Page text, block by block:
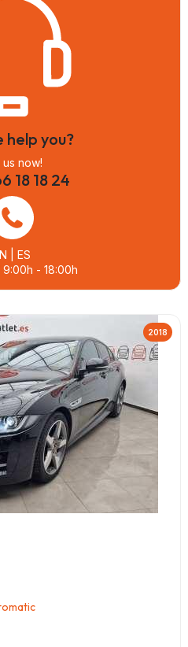
help you?
us now!
18 18 24
| ES
- 18:00h
2018